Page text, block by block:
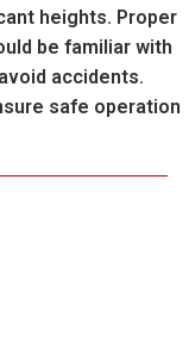
heights. Proper
be familiar with
accidents.
safe operation